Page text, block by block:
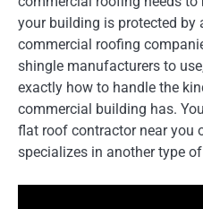
your building is protected by
commercial roofing
shingle manufacturers to
exactly how to handle the
commercial building has.
flat roof contractor near you
specializes in another type